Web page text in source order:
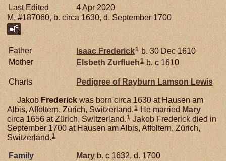
Last Edited
4 Apr 2020
M, #187060, b. circa 1630, d. September 1700
Father Isaac Frederick1 b. 30 Dec 1610
Mother
Elsbeth Zurflueh1 b. c 1610
Charts Pedigree of Rayburn Lamson Lewis
Jakob Frederick was born circa 1630 at Hausen am
Albis, Affoltern, Zürich, Switzerland.1 He married Mary
circa 1656 at Zürich, Switzerland.1 Jakob Frederick died in
September 1700 at Hausen am Albis, Affoltern, Zürich,
Switzerland.1
Family Maryb. c 1632, d. 1700